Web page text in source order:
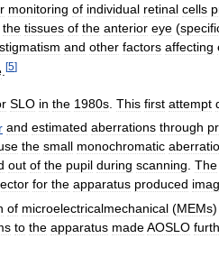
monitoring of individual retinal cells
the tissues of the anterior eye (
and other factors affecting
[5]
SLO in the 1980s This first attempt
and estimated aberrations through
the small monochromatic
out of the pupil during scanning. The
for the apparatus produced
of microelectricalmechanical (MEMs)
to the apparatus madeAOSLO